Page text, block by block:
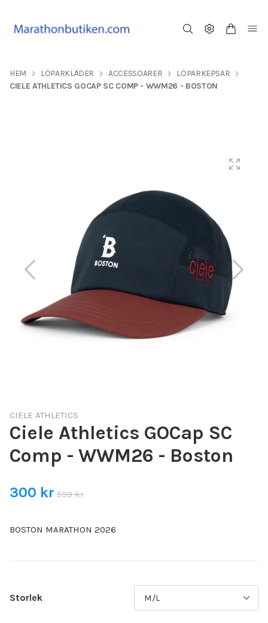
HEM LÖPARKLÄDER ACCESSOARER
LÖPARKEPSAR
CIELE ATHLETICS GOCAP SC COMP - WWM26 - BOSTON
CIELE ATHLETICS
Ciele Athletics GOCap SC
Comp - WWM26 - Boston
300 kr 599 kr
BOSTON MARATHON 2026
Storlek